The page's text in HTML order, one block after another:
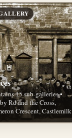
15 sub-galleries •
Rd and the Cross,
Crescent, Castlemilk